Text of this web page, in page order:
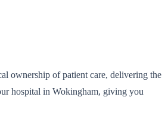
ownership of patient care, delivering the
hospital in Wokingham, giving you